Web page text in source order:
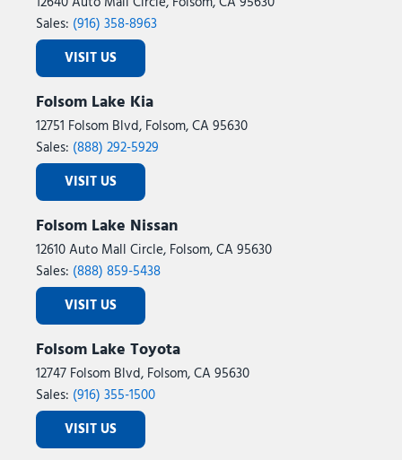
Occupant sensing airbag
Off Road Package
Off-Road Info Pages
Outside temperature display
Overhead airbag
Overhead console
Painted Front Bumper
Painted Rear Bumper
Panic alarm
ParkView Rear Back-Up Camera
Passenger door bin
Passenger vanity mirror
Power 2-Way Driver Lumbar Adjust
Power Adjust 8-Way Driver Seat
Power Adjust Mirrors
Power door mirrors
Power Heated Folding Telescopic Mirrors
Power steering
Power Telescoping Mirrors
Power windows
Power-Adjustable Convex Aux Mirrors
Sales: (916) 358-8963
VISIT US
Folsom Lake Kia
12751 Folsom Blvd, Folsom, CA 95630
Sales: (888) 292-5929
VISIT US
Folsom Lake Nissan
12610 Auto Mall Circle, Folsom, CA 95630
Sales: (888) 859-5438
VISIT US
Folsom Lake Toyota
12747 Folsom Blvd, Folsom, CA 95630
Sales: (916) 355-1500
VISIT US